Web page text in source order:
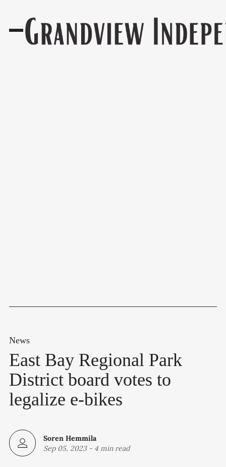
News
East Bay Regional Park
District board votes to
legalize e-bikes
Soren Hemmila
Sep 05, 2023- 4 min read